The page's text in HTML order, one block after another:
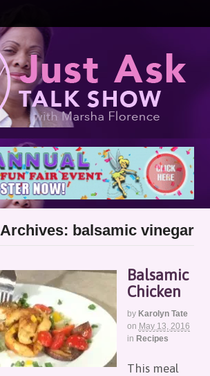
balsamic vinegar
Balsamic
Chicken
by Karolyn Tate
on May 13, 2016
in Recipes
This meal